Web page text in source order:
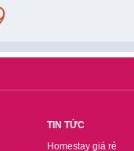
TIN TỨC
Homestay giá rẻ